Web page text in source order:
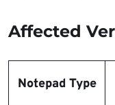
Affected
Notepad Type